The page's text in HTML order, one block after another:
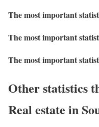
The most important
The most important
The most important
Other statistics
Real estate in